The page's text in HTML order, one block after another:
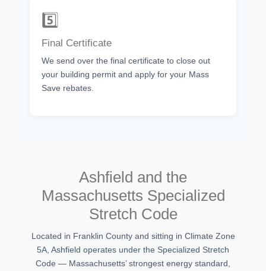
5️⃣
Final Certificate
We send over the final certificate to close out
your building permit and apply for your Mass
Save rebates.
Ashfield and the
Massachusetts Specialized
Stretch Code
Located in Franklin County and sitting in Climate Zone
5A, Ashfield operates under the Specialized Stretch
Code — Massachusetts’ strongest energy standard,